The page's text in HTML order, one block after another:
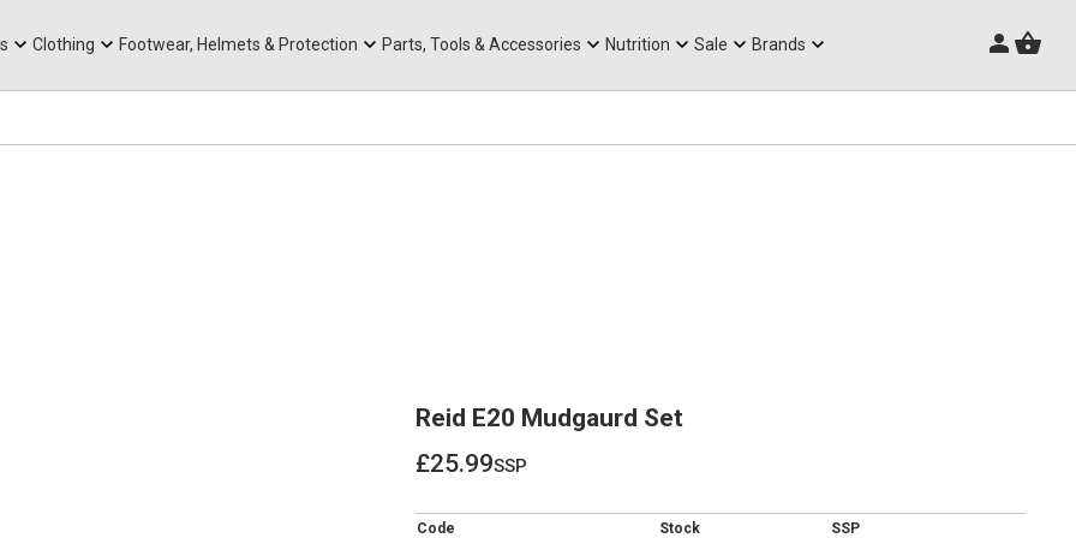
Clothing Footwear, Helmets & Protection Parts, Tools & Accessories Nutrition Sale Brands
Reid E20 Mudgaurd Set
£25.99ssp
Code Stock
SSP